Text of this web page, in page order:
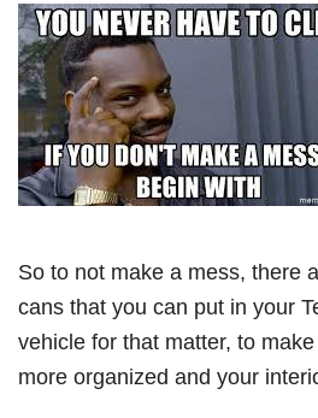
So to not make a mess, there
cans that you can put in your
vehicle for that matter, to
more organized and your